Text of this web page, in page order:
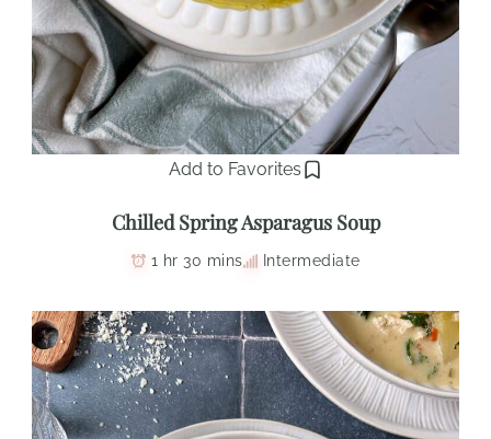
Add to Favorites
Chilled Spring Asparagus Soup
1 hr 30 mins Intermediate